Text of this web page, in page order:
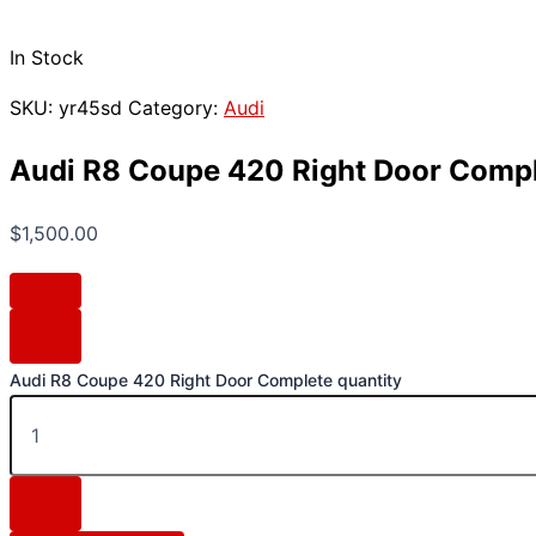
In Stock
SKU: yr45sd Category: Audi
Audi R8 Coupe 420 Right Door
$1,500.00
Audi R8 Coupe 420 Right Door Complete quantity